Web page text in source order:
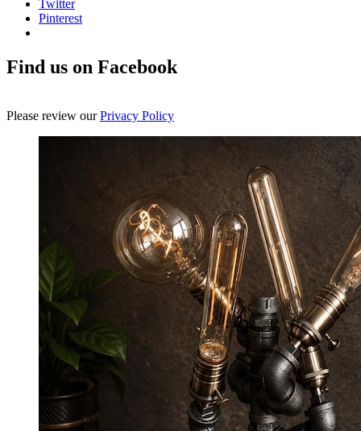
Twitter
Pinterest
Find us on Facebook
Please review ourPrivacy Policy